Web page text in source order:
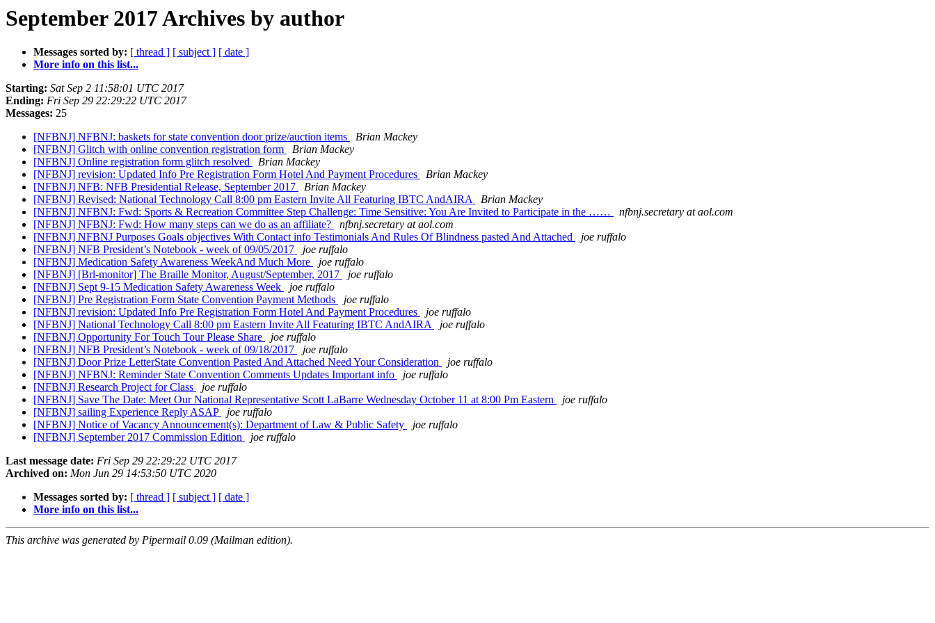
September 2017 Archives by author
Messages sorted by: [ thread ] [ subject ] [ date ]
More info on this list...
Starting: Sat Sep 2 11:58:01 UTC 2017
Ending: Fri Sep 29 22:29:22 UTC 2017
Messages: 25
[NFBNJ] NFBNJ: baskets for state convention door prize/auction items
Brian Mackey
[NFBNJ] Glitch with online convention registration form
Brian Mackey
[NFBNJ] Online registration form glitch resolved
Brian Mackey
[NFBNJ] revision: Updated Info Pre Registration Form Hotel And Payment Procedures
Brian Mackey
[NFBNJ] NFB: NFB Presidential Release, September 2017
Brian Mackey
[NFBNJ] Revised: National Technology Call 8:00 pm Eastern Invite All Featuring IBTC AndAIRA
Brian Mackey
[NFBNJ] NFBNJ: Fwd: Sports & Recreation Committee Step Challenge: Time Sensitive: You Are Invited to Participate in the ……
nfbnj.secretary at aol.com
[NFBNJ] NFBNJ: Fwd: How many steps can we do as an affiliate?
nfbnj.secretary at aol.com
[NFBNJ] NFBNJ Purposes Goals objectives With Contact info Testimonials And Rules Of Blindness pasted And Attached
joe ruffalo
[NFBNJ] NFB President’s Notebook - week of 09/05/2017
joe ruffalo
[NFBNJ] Medication Safety Awareness WeekAnd Much More
joe ruffalo
[NFBNJ] [Brl-monitor] The Braille Monitor, August/September, 2017
joe ruffalo
[NFBNJ] Sept 9-15 Medication Safety Awareness Week
joe ruffalo
[NFBNJ] Pre Registration Form State Convention Payment Methods
joe ruffalo
[NFBNJ] revision: Updated Info Pre Registration Form Hotel And Payment Procedures
joe ruffalo
[NFBNJ] National Technology Call 8:00 pm Eastern Invite All Featuring IBTC AndAIRA
joe ruffalo
[NFBNJ] Opportunity For Touch Tour Please Share
joe ruffalo
[NFBNJ] NFB President’s Notebook - week of 09/18/2017
joe ruffalo
[NFBNJ] Door Prize LetterState Convention Pasted And Attached Need Your Consideration
joe ruffalo
[NFBNJ] NFBNJ: Reminder State Convention Comments Updates Important info
joe ruffalo
[NFBNJ] Research Project for Class
joe ruffalo
[NFBNJ] Save The Date: Meet Our National Representative Scott LaBarre Wednesday October 11 at 8:00 Pm Eastern
joe ruffalo
[NFBNJ] sailing Experience Reply ASAP
joe ruffalo
[NFBNJ] Notice of Vacancy Announcement(s): Department of Law & Public Safety
joe ruffalo
[NFBNJ] September 2017 Commission Edition
joe ruffalo
Last message date: Fri Sep 29 22:29:22 UTC 2017
Archived on: Mon Jun 29 14:53:50 UTC 2020
Messages sorted by: [ thread ] [ subject ] [ date ]
More info on this list...
This archive was generated by Pipermail 0.09 (Mailman edition).